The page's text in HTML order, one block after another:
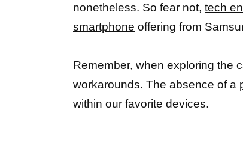
nonetheless. So fear not, tech
smartphone offering from
Remember, when exploring the
workarounds. The absence of a
within our favorite devices.